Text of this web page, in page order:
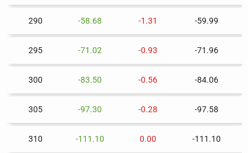
290 -58.68 -1.31 -59.99
295 -71.02 -0.93 -71.96
300 -83.50 -0.56 -84.06
305 -97.30 -0.28 -97.58
310 -111.10 0.00 -111.10